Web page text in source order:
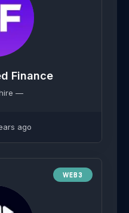
Finance
—
ago
WEB3